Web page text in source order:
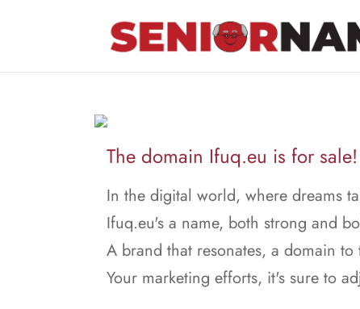
The domain Ifuq.eu is for sale!
In the digital world, where dreams
Ifuq.eu's a name, both strong and
A brand that resonates, a domain to
Your marketing efforts, it's sure to